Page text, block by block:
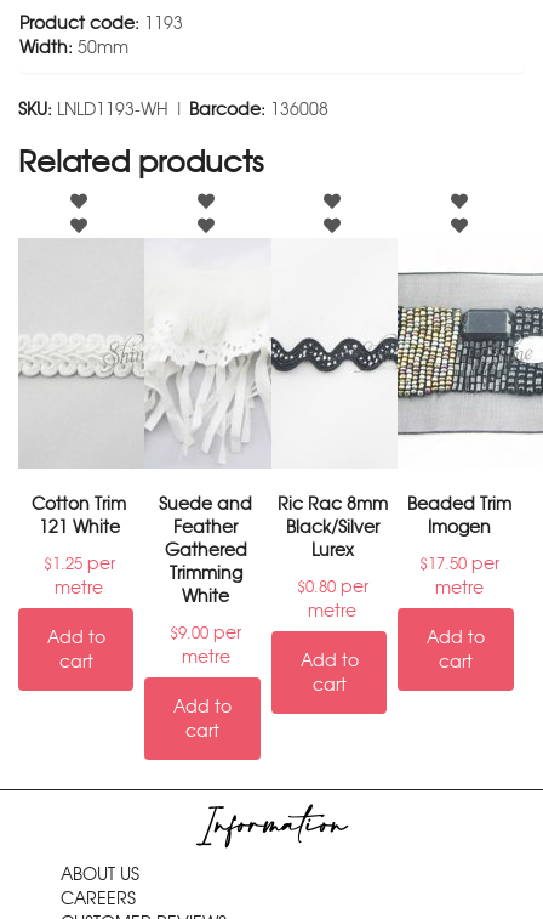
Product code: 1193
Width: 50mm
SKU: LNLD1193-WH | Barcode: 136008
Related products
Cotton Trim
121 White
$1.25per
metre
Add to
cart
Suede and
Feather
Gathered
Trimming
White
$9.00 per
metre
Add to
cart
Ric Rac 8mm
Black/Silver
Lurex
$0.80per
metre
Add to
cart
Beaded Trim
Imogen
$17.50per
metre
Add to
cart
Information
ABOUT US
CAREERS